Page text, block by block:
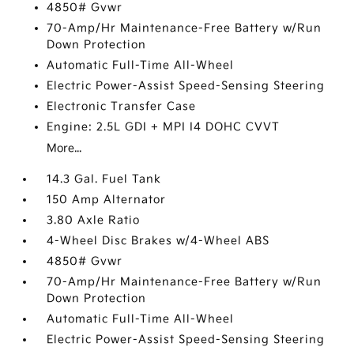
4850# Gvwr
70-Amp/Hr Maintenance-Free Battery w/Run
Down Protection
Automatic Full-Time All-Wheel
Electric Power-Assist Speed-Sensing Steering
Electronic Transfer Case
Engine: 2.5L GDI + MPI I4 DOHC CVVT
More...
14.3 Gal. Fuel Tank
150 Amp Alternator
3.80 Axle Ratio
4-Wheel Disc Brakes w/4-Wheel ABS
4850# Gvwr
70-Amp/Hr Maintenance-Free Battery w/Run
Down Protection
Automatic Full-Time All-Wheel
Electric Power-Assist Speed-Sensing Steering